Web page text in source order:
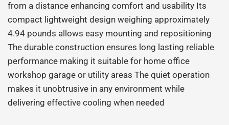
from a distance enhancing comfort and usability Its
compact lightweight design weighing approximately
4.94 pounds allows easy mounting and repositioning
The durable construction ensures long lasting reliable
performance making it suitable for home office
workshop garage or utility areas The quiet operation
makes it unobtrusive in any environment while
delivering effective cooling when needed